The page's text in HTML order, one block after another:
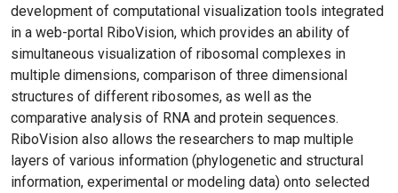
development of computational visualization tools integrated
in a web-portal RiboVision, which provides an ability of
simultaneous visualization of ribosomal complexes in
multiple dimensions, comparison of three dimensional
structures of different ribosomes, as well as the
comparative analysis of RNA and protein sequences.
RiboVision also allows the researchers to map multiple
layers of various information (phylogenetic and structural
information, experimental or modeling data) onto selected